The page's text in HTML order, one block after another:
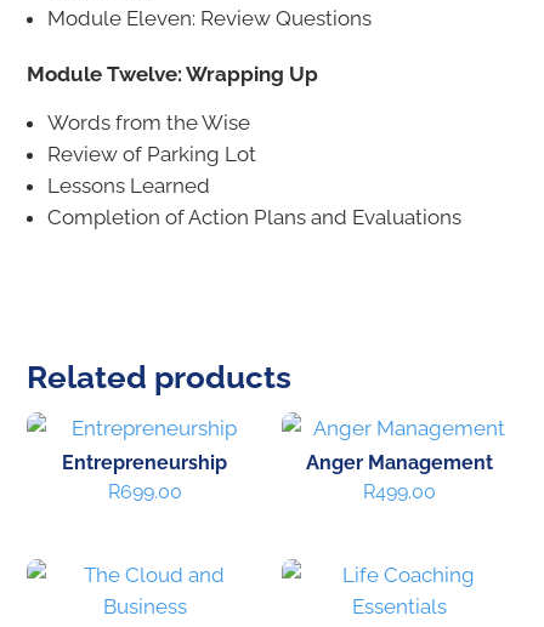
Module Eleven: Review Questions
Module Twelve: Wrapping Up
Words from the Wise
Review of Parking Lot
Lessons Learned
Completion of Action Plans and Evaluations
Related products
Entrepreneurship
R699.00
Anger Management
R499.00